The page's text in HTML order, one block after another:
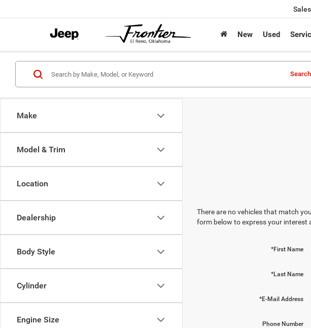
Sales
New Used
Make
Model & Trim
Location
Dealership
Body Style
Cylinder
Engine Size
Search
There are no vehicles that match
form below to express your interest
*First Name
*Last Name
*E-Mail Address
Phone Number